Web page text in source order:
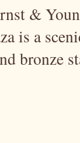
&
is a
bronze